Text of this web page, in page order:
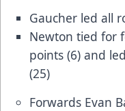
Gaucher led all
Newton tied for
points (6) and
(25)
Forwards Evan